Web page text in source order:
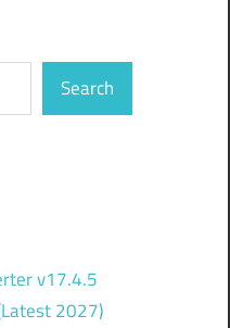
Search
v17.4.5
2027)